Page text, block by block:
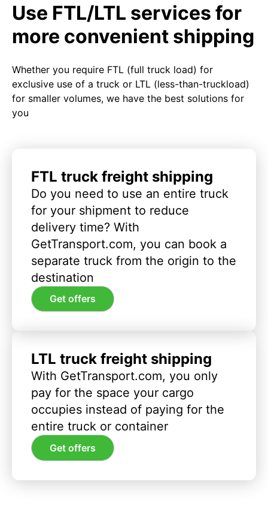
Use FTL/LTL services for
more convenient shipping
Whether you require FTL (full truck load) for
exclusive use of a truck or LTL (less-than-truckload)
for smaller volumes, we have the best solutions for
you
FTL truck freight shipping
Do you need to use an entire truck
for your shipment to reduce
delivery time? With
GetTransport.com, you can book a
separate truck from the origin to the
destination
Get offers
LTL truck freight shipping
With GetTransport.com, you only
pay for the space your cargo
occupies instead of paying for the
entire truck or container
Get offers